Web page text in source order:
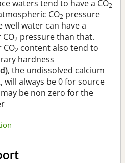
waters tend to have a CO2
CO2 pressure
well water can have a
2 pressure than that.
2 content also tend to
hardness
, the undissolved calcium
always be 0 for source
be non zero for the